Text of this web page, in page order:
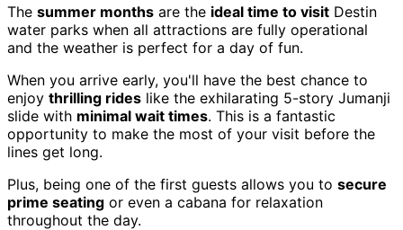
The summer months are the ideal time to visit Destin
water parks when all attractions are fully operational
and the weather is perfect for a day of fun.
When you arrive early, you'll have the best chance to
enjoy thrilling rides like the exhilarating 5-story Jumanji
slide with minimal wait times. This is a fantastic
opportunity to make the most of your visit before the
lines get long.
Plus, being one of the first guests allows you to secure
prime seating or even a cabana for relaxation
throughout the day.